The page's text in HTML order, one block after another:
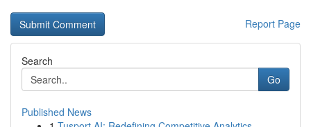
Report Page
Search
Go
Published News